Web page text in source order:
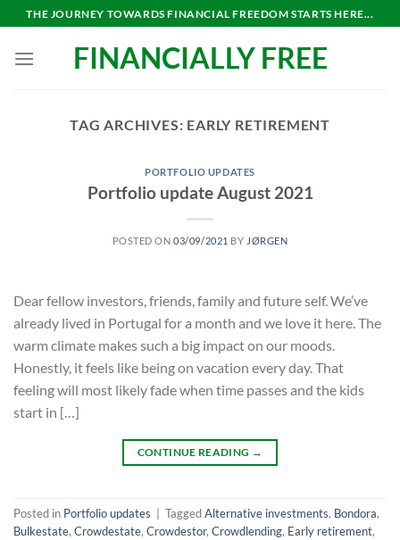
to
content
THE JOURNEY TOWARDS FINANCIAL FREEDOM STARTS HERE...
FINANCIALLY FREE
TAG ARCHIVES: EARLY RETIREMENT
PORTFOLIO UPDATES
Portfolio update August 2021
POSTED ON03/09/2021 BY JØRGEN
Dear fellow investors, friends, family and future self. We’ve
already lived in Portugal for a month and we love it here. The
warm climate makes such a big impact on our moods.
Honestly, it feels like being on vacation every day. That
feeling will most likely fade when time passes and the kids
start in […]
CONTINUE READING →
Posted in Portfolio updates TaggedAlternative investments, Bondora,
Bulkestate, Crowdestate, Crowdestor, Crowdlending, Early retirement,